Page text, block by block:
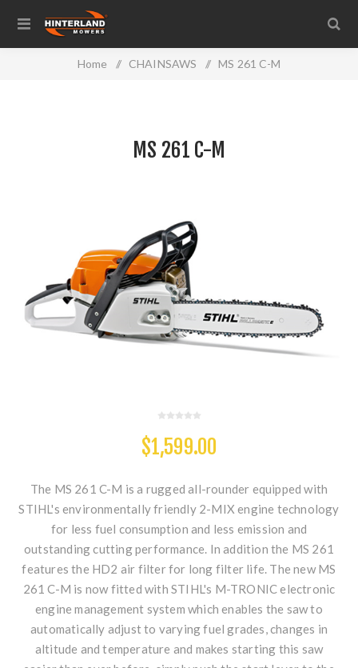
Home / CHAINSAWS / MS 261 C-M
MS 261 C-M
$1,599.00
The MS 261 C-M is a rugged all-rounder equipped with
STIHL's environmentally friendly 2-MIX engine technology
for less fuel consumption and less emission and
outstanding cutting performance. In addition the MS 261
features the HD2 air filter for long filter life. The new MS
261 C-M is now fitted with STIHL's M-TRONIC electronic
engine management system which enables the saw to
automatically adjust to varying fuel grades, changes in
altitude and temperature and makes starting this saw